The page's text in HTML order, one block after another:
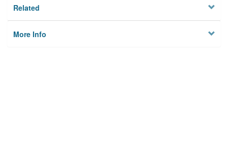
Related
More Info